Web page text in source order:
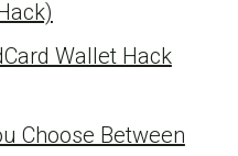
Wallet Hack
Choose Between